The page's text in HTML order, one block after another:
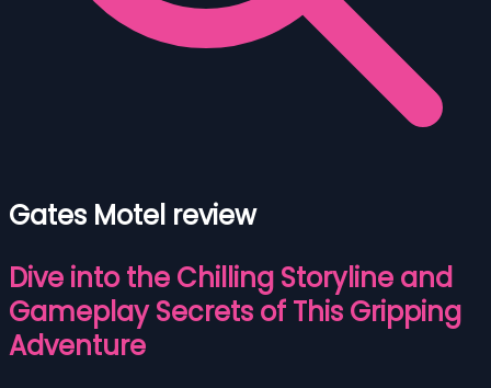
Gates Motel review
Dive into the Chilling Storyline and
Gameplay Secrets of This Gripping
Adventure